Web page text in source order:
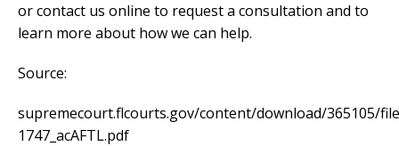
or contact us online to request a consultation and to
learn more about how we can help.
Source:
supremecourt.flcourts.gov/content/download/365105/
1747_acAFTL.pdf